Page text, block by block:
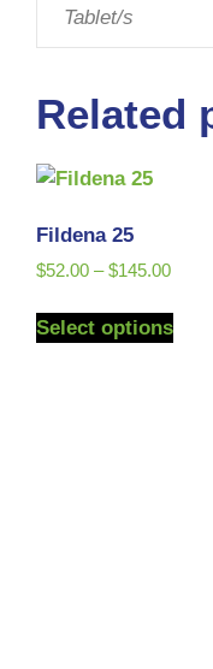
Tablet/s
Related
Fildena 25
$52.00 – $145.00
Select options